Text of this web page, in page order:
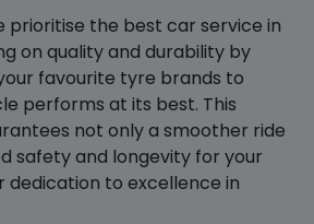
prioritise the best car service in
on quality and durability by
favourite tyre brands to
performs at its best. This
not only a smoother ride
safety and longevity for your
dedication to excellence in